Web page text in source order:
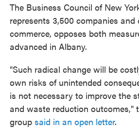
The Business Council of New
represents 3,500 companies and
commerce, opposes both
advanced in Albany.
"Such radical change will be
own risks of unintended
is not necessary to improve the
and waste reduction outcomes,"
group said in an open letter.